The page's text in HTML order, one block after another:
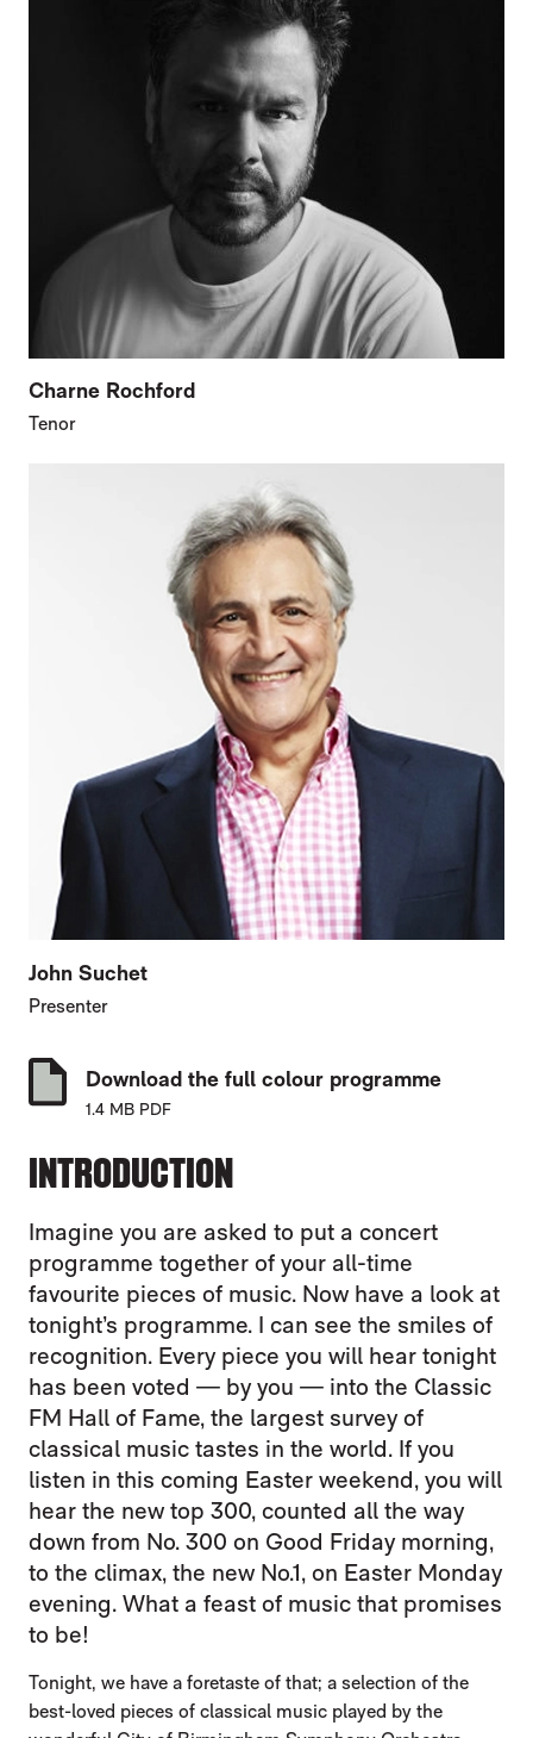
Charne Rochford
Tenor
John Suchet
Presenter
Download the full colour programme
1.4 MB PDF
INTRODUCTION
Imagine you are asked to put a concert
programme together of your all-time
favourite pieces of music. Now have a look at
tonight’s programme. I can see the smiles of
recognition. Every piece you will hear tonight
has been voted — by you — into the Classic
FM Hall of Fame, the largest survey of
classical music tastes in the world. If you
listen in this coming Easter weekend, you will
hear the new top 300, counted all the way
down from No. 300 on Good Friday morning,
to the climax, the new No.1, on Easter Monday
evening. What a feast of music that promises
to be!
Tonight, we have a foretaste of that; a selection of the
best-loved pieces of classical music played by the